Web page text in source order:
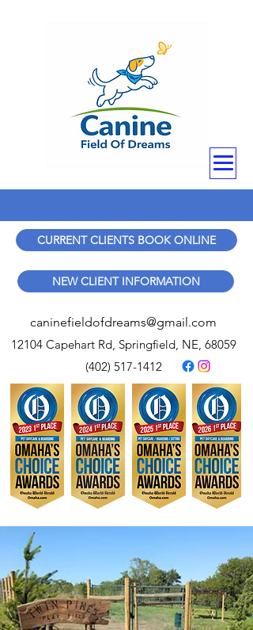
caninefieldofdreams@gmail.com
12104 Capehart Rd, Springfield, NE, 68059
(402) 517-1412
CURRENT CLIENTS BOOK ONLINE
NEW CLIENT INFORMATION